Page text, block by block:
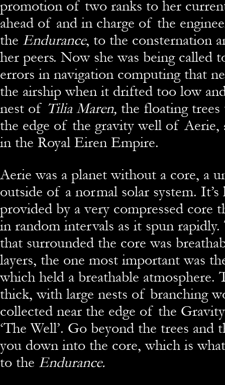
promotion of two ranks to her
ahead of and in charge of the
the Endurance, to the consternation
her peers. Now she was being called
errors in navigation computing that
the airship when it drifted too low
nest of Tilia Maren, the floating
the edge of the gravity well of Aerie,
in the Royal Eiren Empire.
Aerie was a planet without a core, a
outside of a normal solar system. It’s
provided by a very compressed core
in random intervals as it spun
that surrounded the core was
layers, the one most important was
which held a breathable atmosphere.
thick, with large nests of branching
collected near the edge of the
‘The Well’. Go beyond the trees and
you down into the core, which is
to the Endurance.